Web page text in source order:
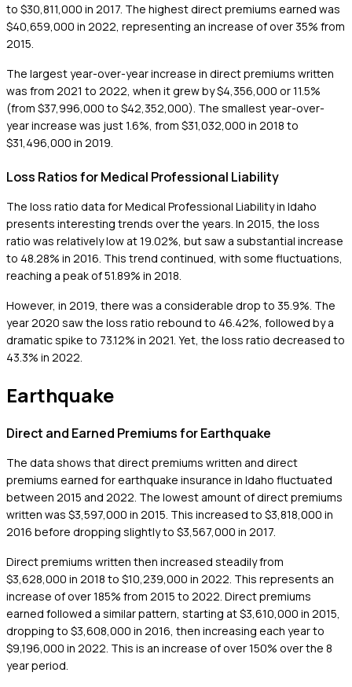
to $30,811,000 in 2017. The highest direct premiums earned was
$40,659,000 in 2022, representing an increase of over 35% from
2015.
The largest year-over-year increase in direct premiums written
was from 2021 to 2022, when it grew by $4,356,000 or 11.5%
(from $37,996,000 to $42,352,000). The smallest year-over-
year increase was just 1.6%, from $31,032,000 in 2018 to
$31,496,000 in 2019.
Loss Ratios for Medical Professional Liability
The loss ratio data for Medical Professional Liability in Idaho
presents interesting trends over the years. In 2015, the loss
ratio was relatively low at 19.02%, but saw a substantial increase
to 48.28% in 2016. This trend continued, with some fluctuations,
reaching a peak of 51.89% in 2018.
However, in 2019, there was a considerable drop to 35.9%. The
year 2020 saw the loss ratio rebound to 46.42%, followed by a
dramatic spike to 73.12% in 2021. Yet, the loss ratio decreased to
43.3% in 2022.
Earthquake
Direct and Earned Premiums for Earthquake
The data shows that direct premiums written and direct
premiums earned for earthquake insurance in Idaho fluctuated
between 2015 and 2022. The lowest amount of direct premiums
written was $3,597,000 in 2015. This increased to $3,818,000 in
2016 before dropping slightly to $3,567,000 in 2017.
Direct premiums written then increased steadily from
$3,628,000 in 2018 to $10,239,000 in 2022. This represents an
increase of over 185% from 2015 to 2022. Direct premiums
earned followed a similar pattern, starting at $3,610,000 in 2015,
dropping to $3,608,000 in 2016, then increasing each year to
$9,196,000 in 2022. This is an increase of over 150% over the 8
year period.